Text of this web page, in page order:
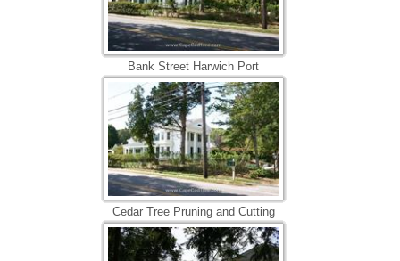
Bank Street Harwich Port
Cedar Tree Pruning and Cutting